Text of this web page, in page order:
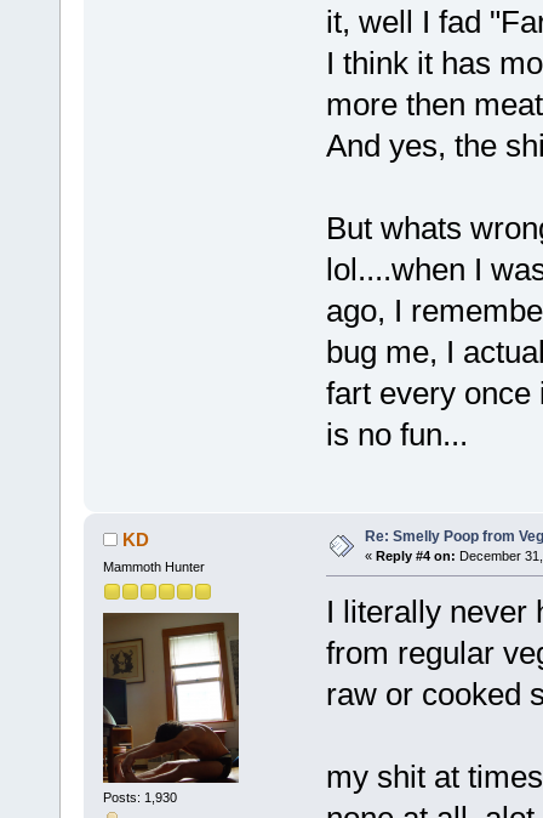
it, well I fad
I think it has
more then
And yes, the
But whats
lol....when I
ago, I
bug me, I
fart every once
is no fun...
KD
Mammoth Hunter
Posts: 1,930
Re: Smelly Poop from
« Reply #4 on: December
I literally never
from regular
raw or cooked
my shit at